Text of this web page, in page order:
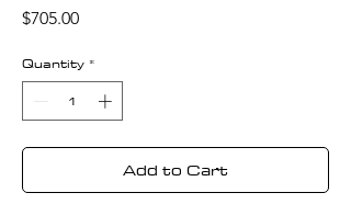
$705.00Price
Quantity *
Add to Cart